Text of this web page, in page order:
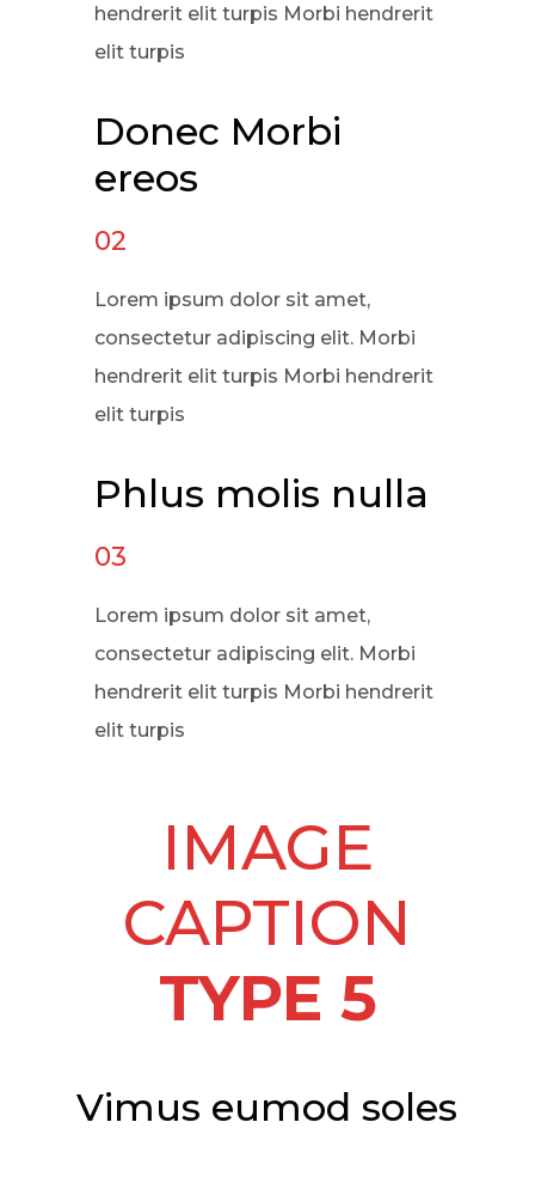
hendrerit elit turpis Morbi hendrerit
elit turpis
Donec Morbi
ereos
02
Lorem ipsum dolor sit amet,
consectetur adipiscing elit. Morbi
hendrerit elit turpis Morbi hendrerit
elit turpis
Phlus molis nulla
03
Lorem ipsum dolor sit amet,
consectetur adipiscing elit. Morbi
hendrerit elit turpis Morbi hendrerit
elit turpis
IMAGE
CAPTION
TYPE 5
Vimus eumod soles